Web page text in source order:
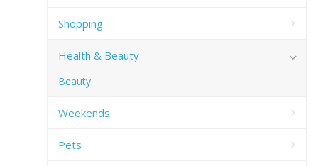
Shopping
Health & Beauty
Beauty
Weekends
Pets